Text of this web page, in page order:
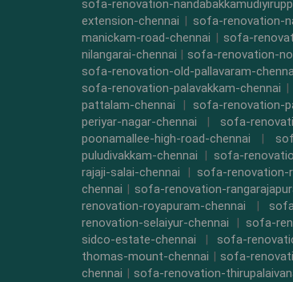
sofa-renovation-
extension-chennai | sofa-renovation-
manickam-road-chennai | sofa-
nilangarai-chennai | sofa-renovation-
sofa-renovation-old-pallavaram-
sofa-renovation-palavakkam-chennai |
pattalam-chennai | sofa-renovation-
periyar-nagar-chennai | sofa-
poonamallee-high-road-chennai |
puludivakkam-chennai |sofa-
rajaji-salai-chennai | sofa-renovation-
chennai | sofa-renovation-
renovation-royapuram-chennai |
renovation-selaiyur-chennai |sofa-
sidco-estate-chennai | sofa-
thomas-mount-chennai | sofa-
chennai |sofa-renovation-